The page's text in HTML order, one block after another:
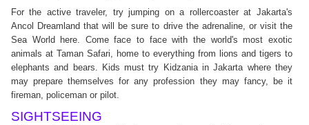
For the active traveler, try jumping on a rollercoaster at Jakarta's
Ancol Dreamland that will be sure to drive the adrenaline, or visit the
Sea World here. Come face to face with the world's most exotic
animals at Taman Safari, home to everything from lions and tigers to
elephants and bears. Kids must try Kidzania in Jakarta where they
may prepare themselves for any profession they may fancy, be it
fireman, policeman or pilot.
SIGHTSEEING